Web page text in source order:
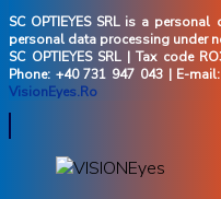
SC OPTIEYES SRL is a
personal data processing under
SC OPTIEYES SRL | Tax code
Phone: +40 731 947 043 | E-
VisionEyes.Ro